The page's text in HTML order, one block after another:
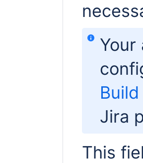
Your
Build
Jira
This